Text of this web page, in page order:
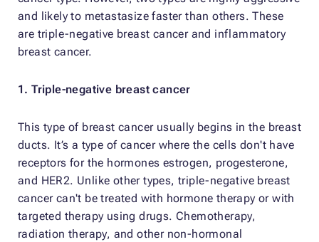
and likely to metastasize faster than others. These
are triple-negative breast cancer and inflammatory
breast cancer.
1. Triple-negative breast cancer
This type of breast cancer usually begins in the breast
ducts. It’s a type of cancer where the cells don't have
receptors for the hormones estrogen, progesterone,
and HER2. Unlike other types, triple-negative breast
cancer can't be treated with hormone therapy or with
targeted therapy using drugs. Chemotherapy,
radiation therapy, and other non-hormonal